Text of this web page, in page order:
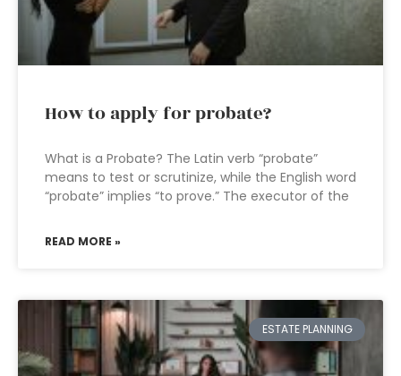
How to apply for probate?
What is a Probate? The Latin verb “probate”
means to test or scrutinize, while the English word
“probate” implies “to prove.” The executor of the
READ MORE »
ESTATE PLANNING